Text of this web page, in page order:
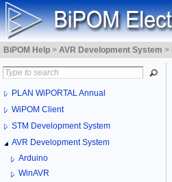
BiPOM Help > AVR Development System >
PLAN WiPORTAL Annual
WiPOM Client
STM Development System
AVR Development System
Arduino
WinAVR